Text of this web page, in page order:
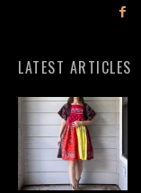
LATEST ARTICLES